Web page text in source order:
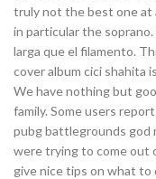
truly not the best one at
in particular the soprano.
larga que el filamento.
cover album cici shahita
We have nothing but
family. Some users
pubg battlegrounds god
were trying to come out
give nice tips on what to